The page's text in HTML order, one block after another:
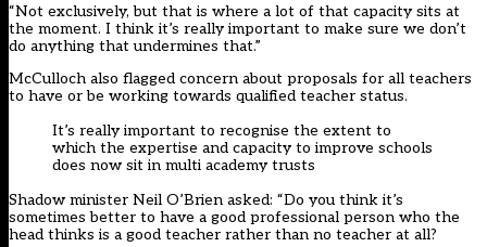
“Not exclusively, but that is where a lot of that capacity sits at
the moment. I think it’s really important to make sure we don’t
do anything that undermines that.”
McCulloch also flagged concern about proposals for all teachers
to have or be working towards qualified teacher status.
It’s really important to recognise the extent to
which the expertise and capacity to improve schools
does now sit in multi academy trusts
Shadow minister Neil O’Brien asked: “Do you think it’s
sometimes better to have a good professional person who the
head thinks is a good teacher rather than no teacher at all?